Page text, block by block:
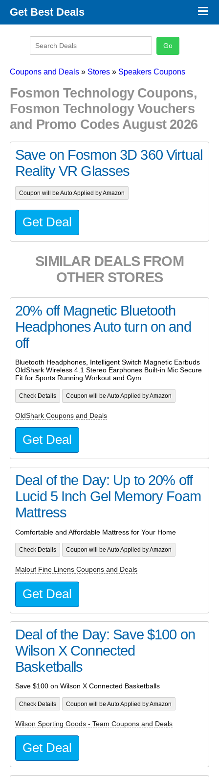
Get Best Deals
Promo Code Categories
×
Coupons and Deals » Stores » Speakers Coupons
Fosmon Technology Coupons,
Fosmon Technology Vouchers
and Promo Codes August 2026
Save on Fosmon 3D 360 Virtual
Reality VR Glasses
Coupon will be Auto Applied by Amazon
Get Deal
SIMILAR DEALS FROM
OTHER STORES
20% off Magnetic Bluetooth
Headphones Auto turn on and
off
Bluetooth Headphones, Intelligent Switch Magnetic Earbuds
OldShark Wireless 4.1 Stereo Earphones Built-in Mic Secure
Fit for Sports Running Workout and Gym
Check Details Coupon will be Auto Applied by Amazon
OldShark Coupons and Deals
Get Deal
Deal of the Day: Up to 20% off
Lucid 5 Inch Gel Memory Foam
Mattress
Comfortable and Affordable Mattress for Your Home
Check Details Coupon will be Auto Applied by Amazon
Malouf Fine Linens Coupons and Deals
Get Deal
Deal of the Day: Save $100 on
Wilson X Connected
Basketballs
Save $100 on Wilson X Connected Basketballs
Check Details Coupon will be Auto Applied by Amazon
Wilson Sporting Goods - Team Coupons and Deals
Get Deal